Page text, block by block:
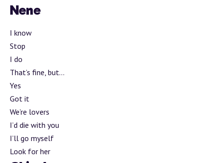
Nene
I know
Stop
I do
That’s fine, but…
Yes
Got it
We’re lovers
I’d die with you
I’ll go myself
Look for her